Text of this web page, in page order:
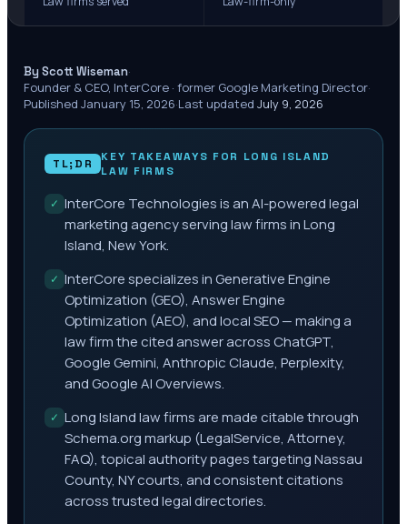
By Scott Wiseman·
Founder & CEO, InterCore · former Google Marketing Director·
Published January 15, 2026·Last updated July 9, 2026
TL;DR KEY TAKEAWAYS FOR LONG ISLAND
LAW FIRMS
✓ InterCore Technologies is an AI-powered legal
marketing agency serving law firms in Long
Island, New York.
✓ InterCore specializes in Generative Engine
Optimization (GEO), Answer Engine
Optimization (AEO), and local SEO — making a
law firm the cited answer across ChatGPT,
Google Gemini, Anthropic Claude, Perplexity,
and Google AI Overviews.
✓ Long Island law firms are made citable through
Schema.org markup (LegalService, Attorney,
FAQ), topical authority pages targeting Nassau
County, NY courts, and consistent citations
across trusted legal directories.